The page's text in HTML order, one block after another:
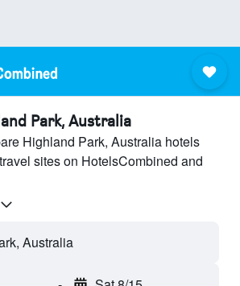
Park, Australia
Highland Park, Australia hotels
sites on HotelsCombined and
Australia